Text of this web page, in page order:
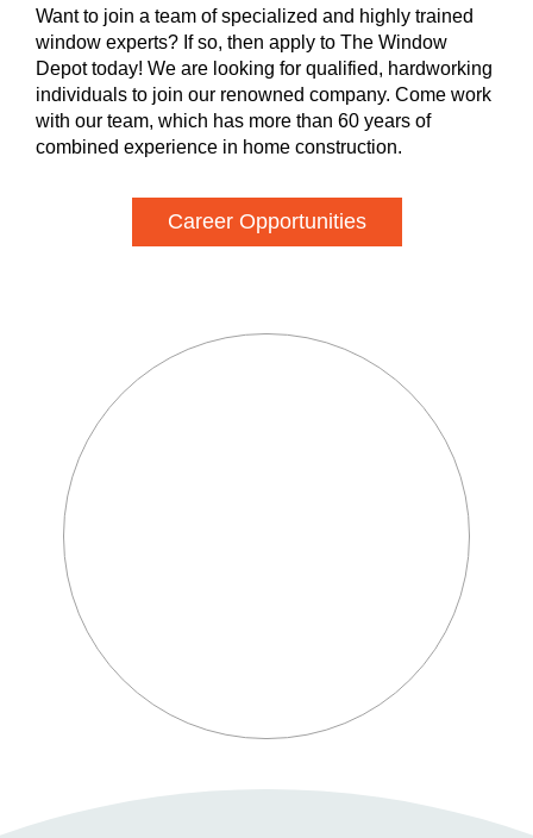
Want to join a team of specialized and highly trained
window experts? If so, then apply to The Window
Depot today! We are looking for qualified, hardworking
individuals to join our renowned company. Come work
with our team, which has more than 60 years of
combined experience in home construction.
Career Opportunities